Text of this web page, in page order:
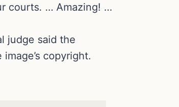
courts. … Amazing! …
judge said the
copyright.